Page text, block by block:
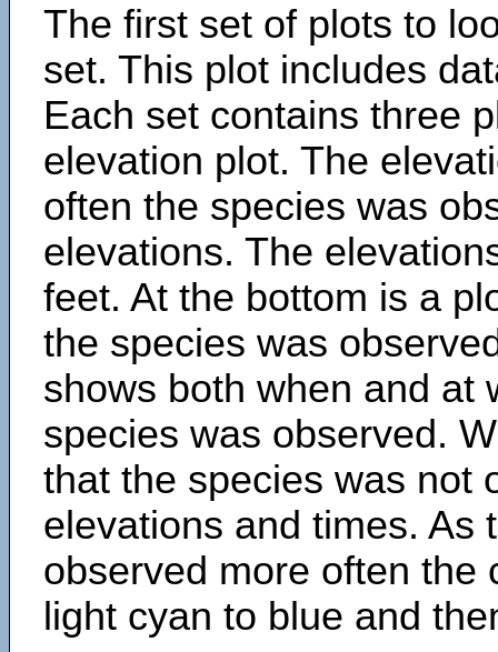
The first set of plots to
set. This plot includes
Each set contains three
elevation plot. The
often the species was
elevations. The
feet. At the bottom is a
the species was
shows both when and at
species was observed.
that the species was not
elevations and times. As
observed more often the
light cyan to blue and